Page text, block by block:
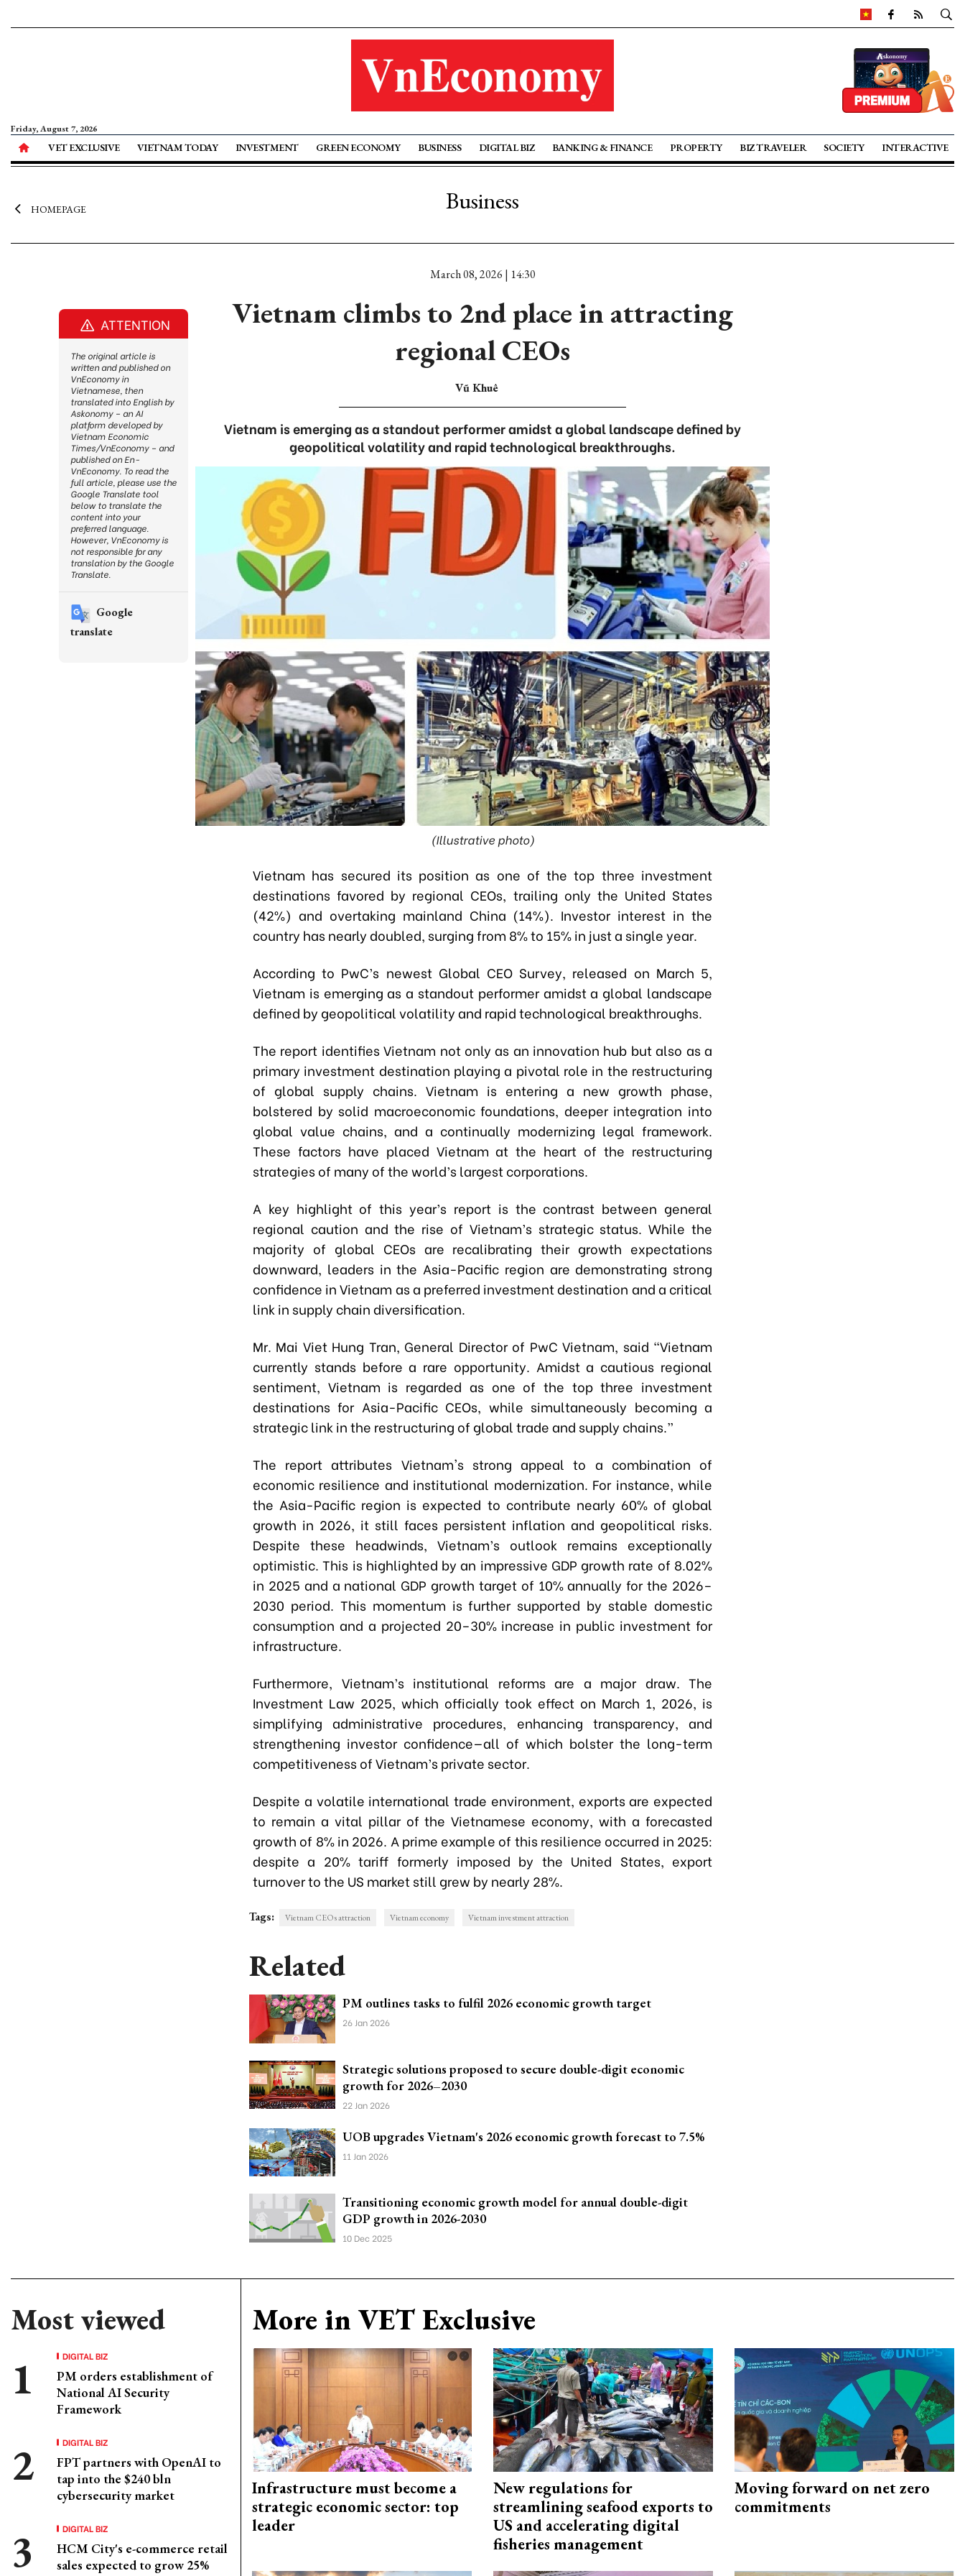
Friday, August 7, 2026
VET EXCLUSIVE VIETNAM TODAY INVESTMENT GREEN ECONOMY BUSINESS DIGITAL BIZ BANKING & FINANCE PROPERTY BIZ TRAVELER SOCIETY INTERACTIVE
HOMEPAGE Business
March 08, 2026 | 14:30
Vietnam climbs to 2nd place in attracting
regional CEOs
Vũ Khuê
Vietnam is emerging as a standout performer amidst a global landscape defined by
geopolitical volatility and rapid technological breakthroughs.
(Illustrative photo)
Vietnam has secured its position as one of the top three investment
destinations favored by regional CEOs, trailing only the United States
(42%) and overtaking mainland China (14%). Investor interest in the
country has nearly doubled, surging from 8% to 15% in just a single year.
According to PwC’s newest Global CEO Survey, released on March 5,
Vietnam is emerging as a standout performer amidst a global landscape
defined by geopolitical volatility and rapid technological breakthroughs.
The report identifies Vietnam not only as an innovation hub but also as a
primary investment destination playing a pivotal role in the restructuring
of global supply chains. Vietnam is entering a new growth phase,
bolstered by solid macroeconomic foundations, deeper integration into
global value chains, and a continually modernizing legal framework.
These factors have placed Vietnam at the heart of the restructuring
strategies of many of the world’s largest corporations.
A key highlight of this year’s report is the contrast between general
regional caution and the rise of Vietnam’s strategic status. While the
majority of global CEOs are recalibrating their growth expectations
downward, leaders in the Asia-Pacific region are demonstrating strong
confidence in Vietnam as a preferred investment destination and a critical
link in supply chain diversification.
Mr. Mai Viet Hung Tran, General Director of PwC Vietnam, said “Vietnam
currently stands before a rare opportunity. Amidst a cautious regional
sentiment, Vietnam is regarded as one of the top three investment
destinations for Asia-Pacific CEOs, while simultaneously becoming a
strategic link in the restructuring of global trade and supply chains.”
The report attributes Vietnam's strong appeal to a combination of
economic resilience and institutional modernization. For instance, while
the Asia-Pacific region is expected to contribute nearly 60% of global
growth in 2026, it still faces persistent inflation and geopolitical risks.
Despite these headwinds, Vietnam’s outlook remains exceptionally
optimistic. This is highlighted by an impressive GDP growth rate of 8.02%
in 2025 and a national GDP growth target of 10% annually for the 2026–
2030 period. This momentum is further supported by stable domestic
consumption and a projected 20–30% increase in public investment for
infrastructure.
Furthermore, Vietnam’s institutional reforms are a major draw. The
Investment Law 2025, which officially took effect on March 1, 2026, is
simplifying administrative procedures, enhancing transparency, and
strengthening investor confidence—all of which bolster the long-term
competitiveness of Vietnam’s private sector.
Despite a volatile international trade environment, exports are expected
to remain a vital pillar of the Vietnamese economy, with a forecasted
growth of 8% in 2026. A prime example of this resilience occurred in 2025:
despite a 20% tariff formerly imposed by the United States, export
turnover to the US market still grew by nearly 28%.
Tags: Vietnam CEOs attraction Vietnam economy Vietnam investment attraction
Related
PM outlines tasks to fulfil 2026 economic growth target
26 Jan 2026
Strategic solutions proposed to secure double-digit economic
growth for 2026–2030
22 Jan 2026
UOB upgrades Vietnam's 2026 economic growth forecast to 7.5%
11 Jan 2026
Transitioning economic growth model for annual double-digit
GDP growth in 2026-2030
10 Dec 2025
Most viewed
DIGITAL BIZ
PM orders establishment of
National AI Security
Framework
DIGITAL BIZ
FPT partners with OpenAI to
tap into the $240 bln
cybersecurity market
DIGITAL BIZ
HCM City's e-commerce retail
sales expected to grow 25%
More in VET Exclusive
Infrastructure must become a
strategic economic sector: top
leader
New regulations for
streamlining seafood exports to
US and accelerating digital
fisheries management
Moving forward on net zero
commitments
ATTENTION
The original article is
written and published on
VnEconomy in
Vietnamese, then
translated into English by
Askonomy – an AI
platform developed by
Vietnam Economic
Times/VnEconomy – and
published on En-
VnEconomy. To read the
full article, please use the
Google Translate tool
below to translate the
content into your
preferred language.
However, VnEconomy is
not responsible for any
translation by the Google
Translate.
Google
translate